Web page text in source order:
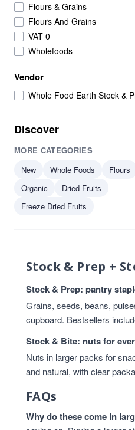
Flours & Grains
Flours And Grains
VAT 0
Wholefoods
Vendor
Whole Food Earth Stock &
Discover
MORE CATEGORIES
New
Whole Foods
Flours
Organic
Dried Fruits
Freeze Dried Fruits
Stock & Prep +
Stock & Prep: pantry
Grains, seeds, beans,
cupboard. Bestsellers
Stock & Bite: nuts for
Nuts in larger packs for
and natural, with clear
FAQs
Why do these come in